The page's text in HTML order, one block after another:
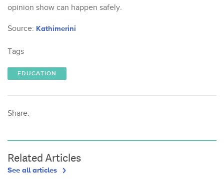
opinion show can happen safely.
Source: Kathimerini
Tags
EDUCATION
Share:
Related Articles
See all articles